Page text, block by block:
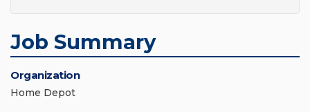
Job Summary
Organization
Home Depot